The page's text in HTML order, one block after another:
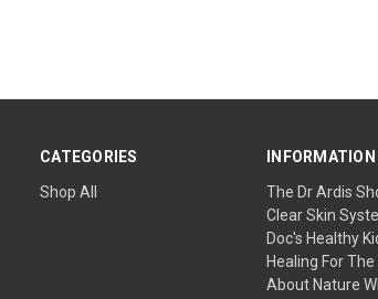
CATEGORIES
Shop All
INFORMATION
The Dr Ardis
Clear Skin
Doc's Healthy
Healing For The
About Nature